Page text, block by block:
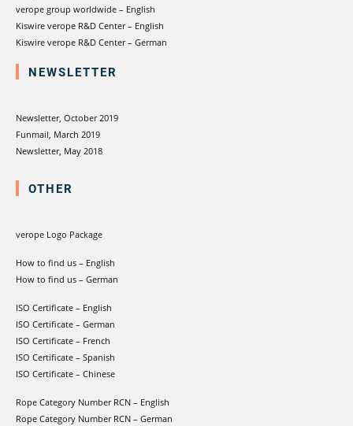
verope group worldwide – English
Kiswire verope R&D Center – English
Kiswire verope R&D Center – German
NEWSLETTER
Newsletter, October 2019
Funmail, March 2019
Newsletter, May 2018
OTHER
verope Logo Package
How to find us – English
How to find us – German
ISO Certificate – English
ISO Certificate – German
ISO Certificate – French
ISO Certificate – Spanish
ISO Certificate – Chinese
Rope Category Number RCN – English
Rope Category Number RCN – German